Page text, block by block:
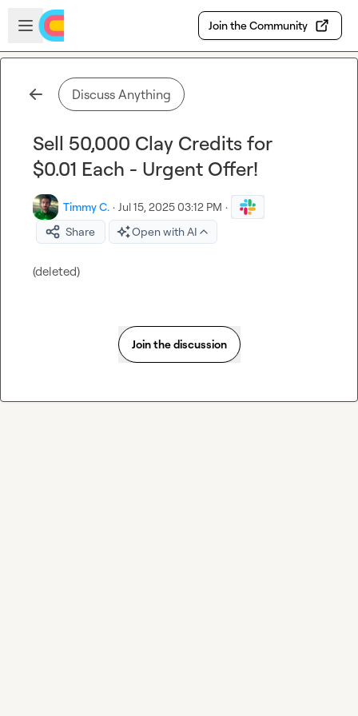
Skip to main content
Open sidebar
Join the Community
Discuss Anything
Sell 50,000 Clay Credits for
$0.01 Each - Urgent Offer!
Timmy C. · Jul 15, 2025 03:12 PM ·
Share
Open with AI
(deleted)
Join the discussion